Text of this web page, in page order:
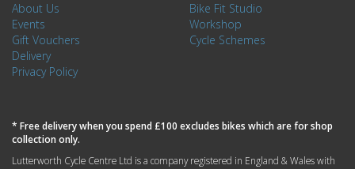
About Us
Events
Gift Vouchers
Delivery
Privacy Policy
Bike Fit Studio
Workshop
Cycle Schemes
* Free delivery when you spend £100 excludes bikes which are for shop
collection only.
Lutterworth Cycle Centre Ltd is a company registered in England & Wales with